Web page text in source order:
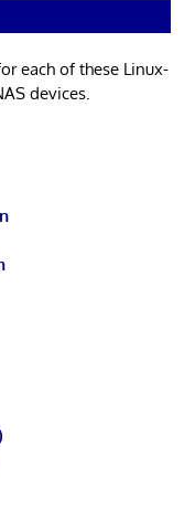
each of these Linux-
devices.